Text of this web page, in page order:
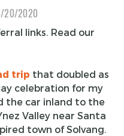
20/2020
links. Read our
trip that doubled as
celebration for my
the car inland to the
Valley near Santa
town of Solvang.